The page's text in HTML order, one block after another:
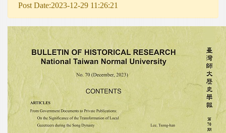
Post Date:2023-12-29 11:26:21